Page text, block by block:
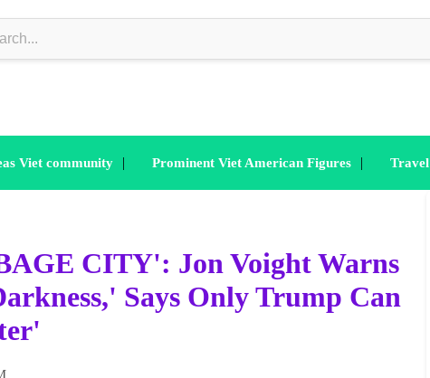
Viet community | Prominent Viet American Figures | Travel
CITY': Jon Voight Warns
Says Only Trump Can